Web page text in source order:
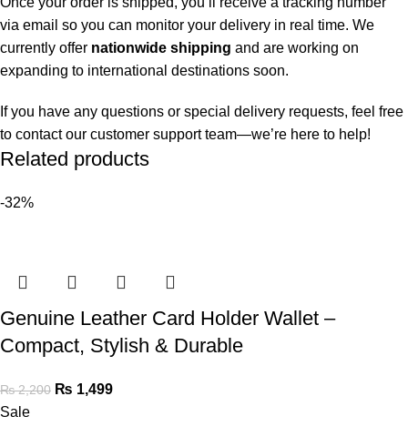
via email so you can monitor your delivery in real time. We
currently offer nationwide shipping and are working on
expanding to international destinations soon.
If you have any questions or special delivery requests, feel free
to contact our customer support team—we’re here to help!
Related products
-32%
Genuine Leather Card Holder Wallet –
Compact, Stylish & Durable
₨2,200 ₨ 1,499
Sale